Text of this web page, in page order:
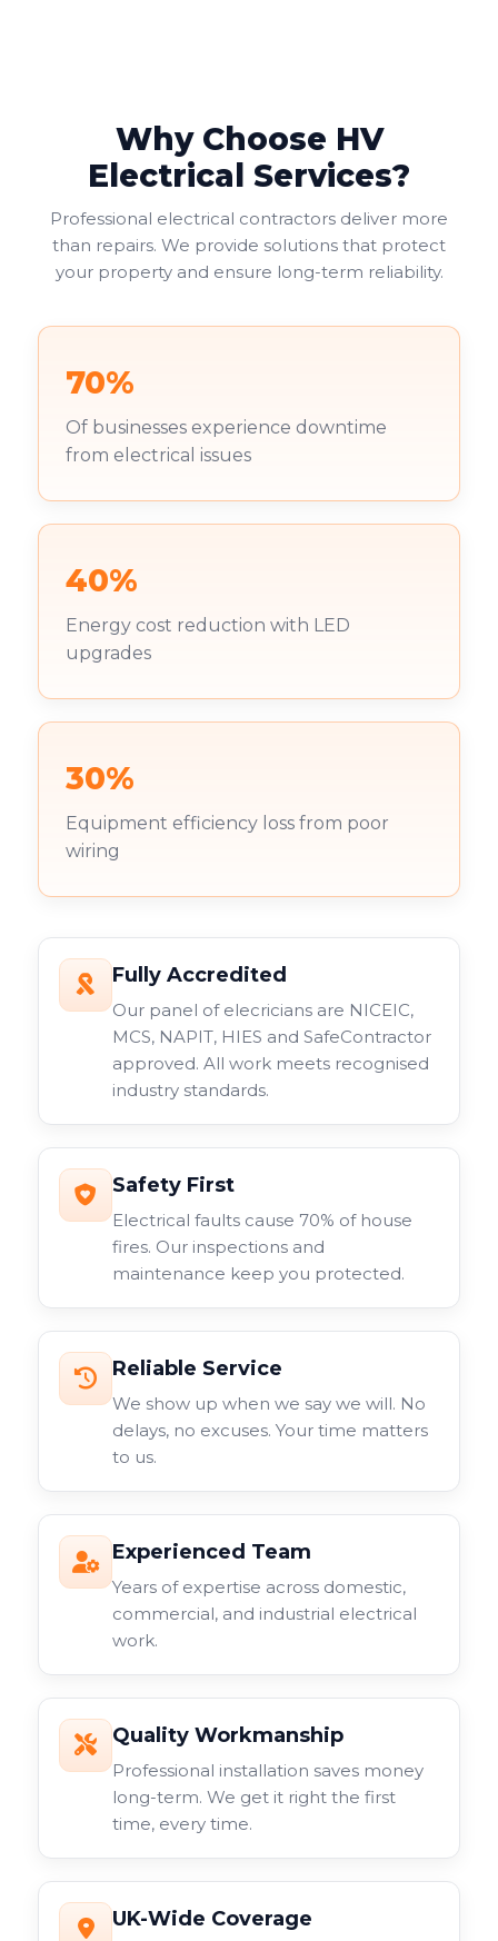
Why Choose HV
Electrical Services?
Professional electrical contractors deliver more
than repairs. We provide solutions that protect
your property and ensure long-term reliability.
70%
Of businesses experience downtime
from electrical issues
40%
Energy cost reduction with LED
upgrades
30%
Equipment efficiency loss from poor
wiring
Fully Accredited
Our panel of elecricians are NICEIC,
MCS, NAPIT, HIES and SafeContractor
approved. All work meets recognised
industry standards.
Safety First
Electrical faults cause 70% of house
fires. Our inspections and
maintenance keep you protected.
Reliable Service
We show up when we say we will. No
delays, no excuses. Your time matters
to us.
Experienced Team
Years of expertise across domestic,
commercial, and industrial electrical
work.
Quality Workmanship
Professional installation saves money
long-term. We get it right the first
time, every time.
UK-Wide Coverage